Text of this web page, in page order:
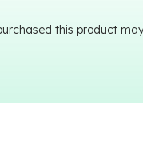
this product